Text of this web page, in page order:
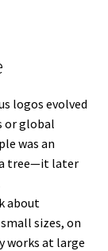
logos evolved
or global
was an
tree—it later
about
sizes, on
works at large